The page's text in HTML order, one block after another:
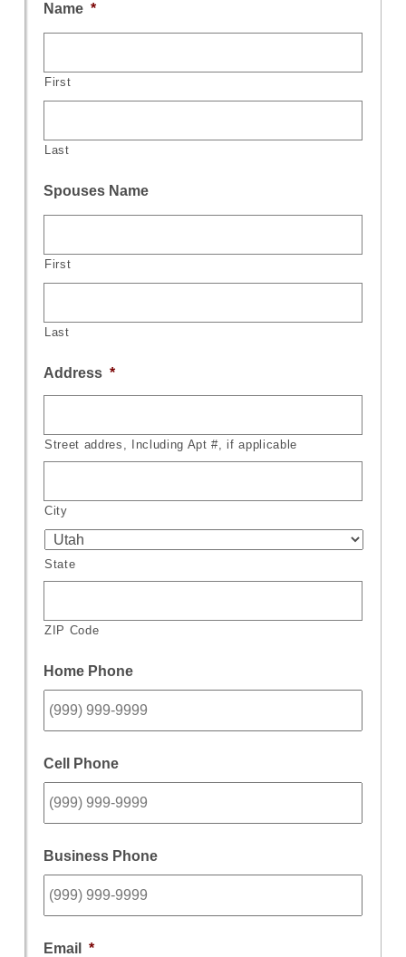
Name *
First
Last
Spouses Name
First
Last
Address *
Street addres, Including Apt #, if applicable
City
State
ZIP Code
Home Phone
Cell Phone
Business Phone
Email *